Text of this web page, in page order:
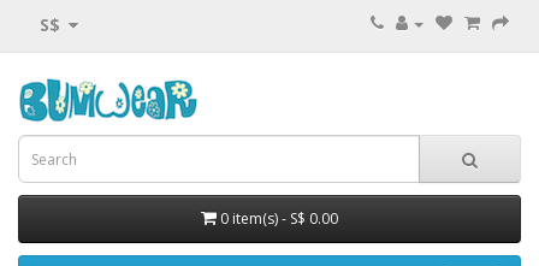
S$
0 item(s) - S$ 0.00